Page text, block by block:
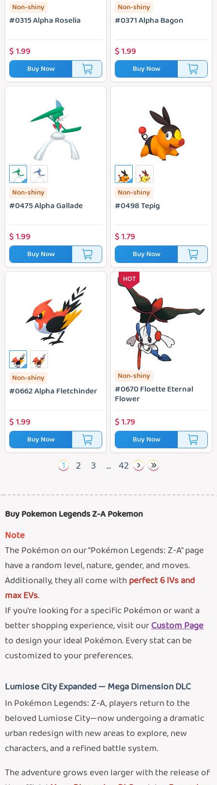
Non-shiny
#0315 Alpha Roselia
$1.99
Buy Now
Non-shiny
#0371 Alpha Bagon
$1.99
Buy Now
Non-shiny
#0475 Alpha Gallade
$1.99
Buy Now
Non-shiny
#0498 Tepig
$1.79
Buy Now
Non-shiny
#0662 Alpha Fletchinder
$1.99
Buy Now
HOT
#0670 Floette Eternal Flower
Non-shiny
#0670 Floette Eternal
Flower
$1.79
Buy Now
1 2 3 ... 42
Buy Pokemon Legends Z-A Pokemon
Note
The Pokémon on our "Pokémon Legends: Z-A" page
have a random level, nature, gender, and moves.
Additionally, they all come with perfect 6 IVs and
max EVs.
If you're looking for a specific Pokémon or want a
better shopping experience, visit ourCustom Page
to design your ideal Pokémon. Every stat can be
customized to your preferences.
Lumiose City Expanded — Mega Dimension DLC
In Pokémon Legends: Z-A, players return to the
beloved Lumiose City—now undergoing a dramatic
urban redesign with new areas to explore, new
characters, and a refined battle system.
The adventure grows even larger with the release of